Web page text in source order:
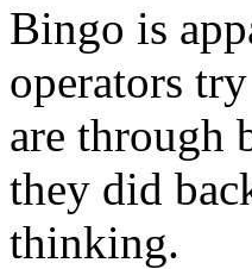
Bingo is
operators
are through
they did
thinking.